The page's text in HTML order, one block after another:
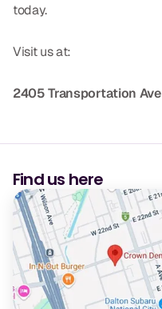
today.
Visit us at:
2405 Transportation Ave
Find us here